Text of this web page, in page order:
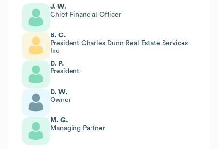
J. W.
Chief Financial Officer
B. C.
President Charles Dunn Real Estate Services
Inc
D. P.
President
D. W.
Owner
M. G.
Managing Partner